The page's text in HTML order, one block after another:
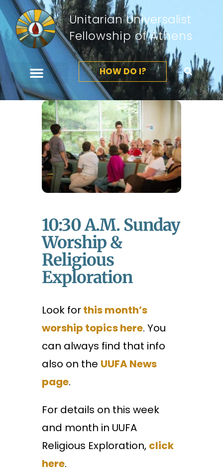
Unitarian Universalist
Fellowship of Athens
HOW DO I?
10:30 A.m. Sunday
Worship &
Religious
Exploration
Look forthis month’s
worship topics here. You
can always find that info
also on the UUFA News
page.
For details on this week
and month in UUFA
Religious Exploration, click
here.